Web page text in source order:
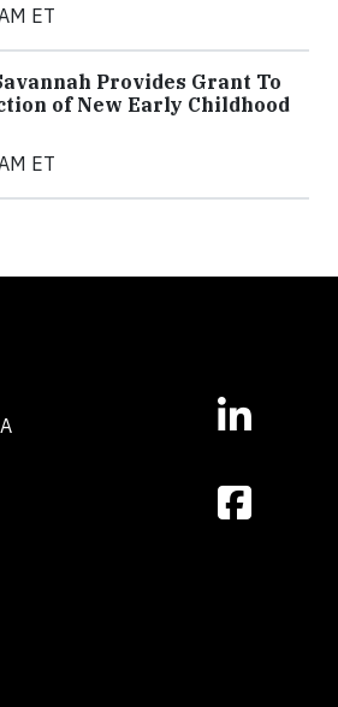
ET
Provides Grant To
of New Early Childhood
ET